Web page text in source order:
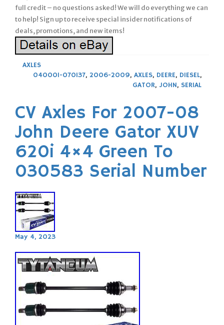
full credit – no questions asked! We will do everything we can
to help! Sign up to receive special insider notifications of
deals, promotions, and new items!
AXLES
040001-070137, 2006-2009, AXLES, DEERE, DIESEL,
GATOR, JOHN, SERIAL
CV Axles For 2007-08
John Deere Gator XUV
620i 4×4 Green To
030583 Serial Number
May 4, 2023